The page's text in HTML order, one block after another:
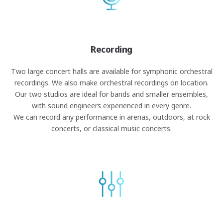
Recording
Two large concert halls are available for symphonic orchestral
recordings. We also make orchestral recordings on location.
Our two studios are ideal for bands and smaller ensembles,
with sound engineers experienced in every genre.
We can record any performance in arenas, outdoors, at rock
concerts, or classical music concerts.